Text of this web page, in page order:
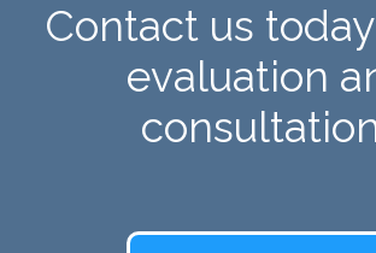
Contact us
evaluation